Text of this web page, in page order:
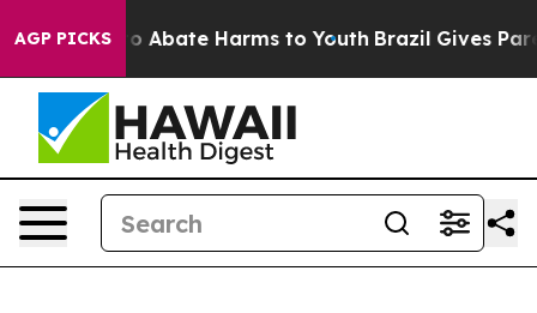
AGP PICKS
Fund to Abate Harms to Youth Brazil Gives